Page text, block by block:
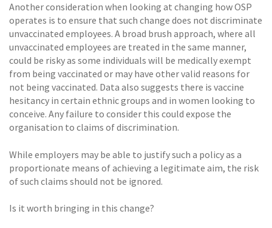
Another consideration when looking at changing how OSP
operates is to ensure that such change does not discriminate
unvaccinated employees. A broad brush approach, where all
unvaccinated employees are treated in the same manner,
could be risky as some individuals will be medically exempt
from being vaccinated or may have other valid reasons for
not being vaccinated. Data also suggests there is vaccine
hesitancy in certain ethnic groups and in women looking to
conceive. Any failure to consider this could expose the
organisation to claims of discrimination.
While employers may be able to justify such a policy as a
proportionate means of achieving a legitimate aim, the risk
of such claims should not be ignored.
Is it worth bringing in this change?